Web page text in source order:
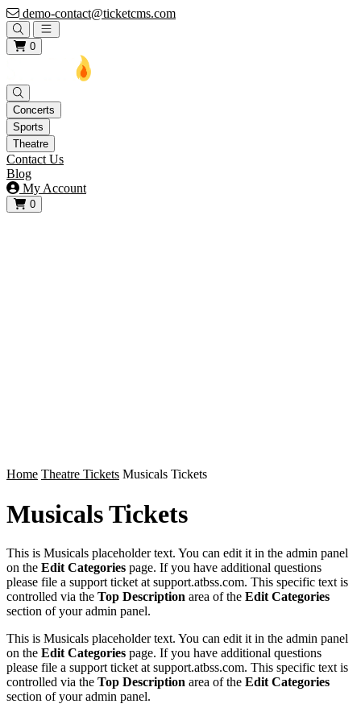
demo-contact@ticketcms.com
Open main menu
0
Concerts
Sports
Theatre
Contact Us
Blog
My Account
0
View your cart
Home Theatre Tickets Musicals Tickets
Musicals Tickets
This is Musicals placeholder text. You can edit it in the admin panel
on the Edit Categories page. If you have additional questions
please file a support ticket at support.atbss.com. This specific text is
controlled via the Top Description area of the Edit Categories
section of your admin panel.
This is Musicals placeholder text. You can edit it in the admin panel
on the Edit Categories page. If you have additional questions
please file a support ticket at support.atbss.com. This specific text is
controlled via the Top Description area of the Edit Categories
section of your admin panel.